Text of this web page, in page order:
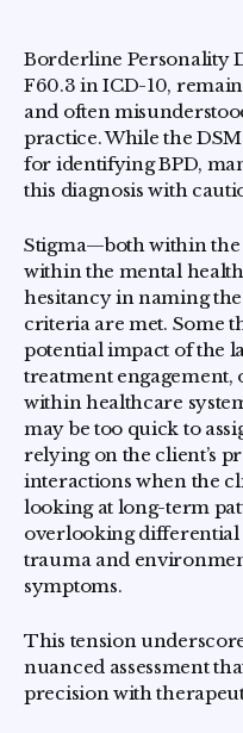
Borderline Personality
F60.3 in ICD-10,
and often
practice. While the
for identifying BPD,
this diagnosis with
Stigma—both within the
within the mental
hesitancy in naming
criteria are met. Some
potential impact of the
treatment
within healthcare
may be too quick to
relying on the client’s
interactions when the
looking at long-term
overlooking differential
trauma and
symptoms.
This tension
nuanced assessment
precision with